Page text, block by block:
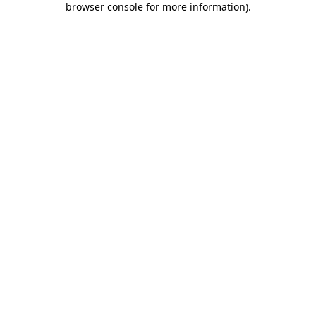
browser console for more information).